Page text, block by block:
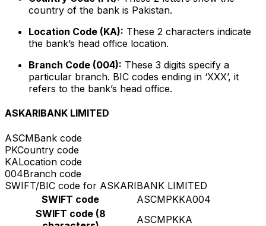
country of the bank is Pakistan.
Location Code (KA): These 2 characters indicate
the bank’s head office location.
Branch Code (004): These 3 digits specify a
particular branch. BIC codes ending in ‘XXX’, it
refers to the bank’s head office.
ASKARIBANK LIMITED
ASCMBank code
PKCountry code
KALocation code
004Branch code
SWIFT/BIC code for ASKARIBANK LIMITED
SWIFT code
ASCMPKKA004
SWIFT code (8
ASCMPKKA